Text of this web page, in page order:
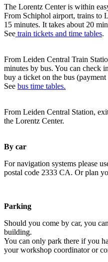
The Lorentz Center is within
From Schiphol airport, trains to
15 minutes. It takes about 20
See train tickets and time tables.
From Leiden Central Train
minutes by bus. You can check
buy a ticket on the bus
See bus time tables.
From Leiden Central Station,
the Lorentz Center.
By car
For navigation systems please
postal code 2333 CA. Or plan
Parking
Should you come by car, you
building.
You can only park there if you
your workshop coordinator or